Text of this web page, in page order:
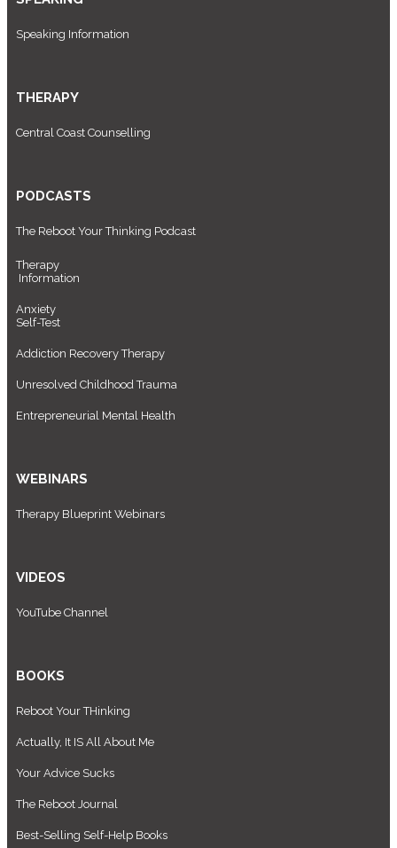
Speaking Information
THERAPY
Central Coast Counselling
PODCASTS
The Reboot Your Thinking Podcast
Therapy
Information
Anxiety
Self-Test
Addiction Recovery Therapy
Unresolved Childhood Trauma
Entrepreneurial Mental Health
WEBINARS
Therapy Blueprint Webinars
VIDEOS
YouTube Channel
BOOKS
Reboot Your THinking
Actually, It IS All About Me
Your Advice Sucks
The Reboot Journal
Best-Selling Self-Help Books